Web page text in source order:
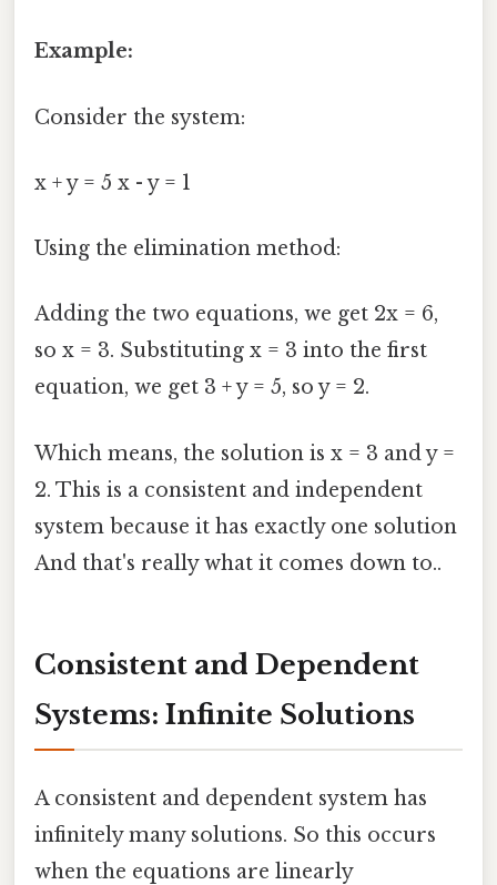
Example:
Consider the system:
x + y = 5 x - y = 1
Using the elimination method:
Adding the two equations, we get 2x = 6,
so x = 3. Substituting x = 3 into the first
equation, we get 3 + y = 5, so y = 2.
Which means, the solution is x = 3 and y =
2. This is a consistent and independent
system because it has exactly one solution
And that's really what it comes down to..
Consistent and Dependent
Systems: Infinite Solutions
A consistent and dependent system has
infinitely many solutions. So this occurs
when the equations are linearly